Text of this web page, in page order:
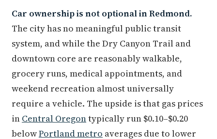
Car ownership is not optional in Redmond.
The city has no meaningful public transit
system, and while the Dry Canyon Trail and
downtown core are reasonably walkable,
grocery runs, medical appointments, and
weekend recreation almost universally
require a vehicle. The upside is that gas prices
in Central Oregontypically run $0.10–$0.20
belowPortland metro averages due to lower